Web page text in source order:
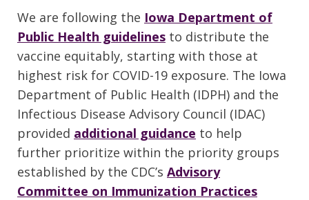
We are following the Iowa Department of
Public Health guidelines to distribute the
vaccine equitably, starting with those at
highest risk for COVID-19 exposure. The Iowa
Department of Public Health (IDPH) and the
Infectious Disease Advisory Council (IDAC)
provided additional guidance to help
further prioritize within the priority groups
established by the CDC’s Advisory
Committee on Immunization Practices